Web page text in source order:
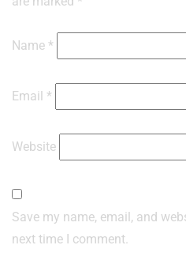
Name *
Email *
Website
Save my name, email, and
next time I comment.